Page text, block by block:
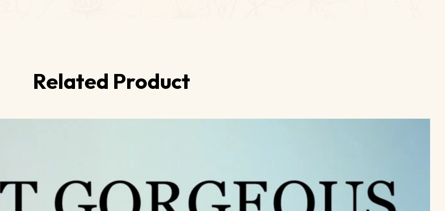
Related Product